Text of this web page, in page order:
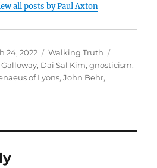
all posts by Paul Axton
24, 2022 Categories
Walking Truth
, Dai Sal Kim,gnosticism,
of Lyons,John Behr,